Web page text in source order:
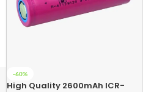
-60%
High Quality 2600mAh ICR-